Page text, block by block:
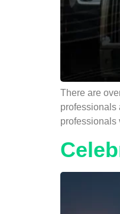
There are
professionals
professionals